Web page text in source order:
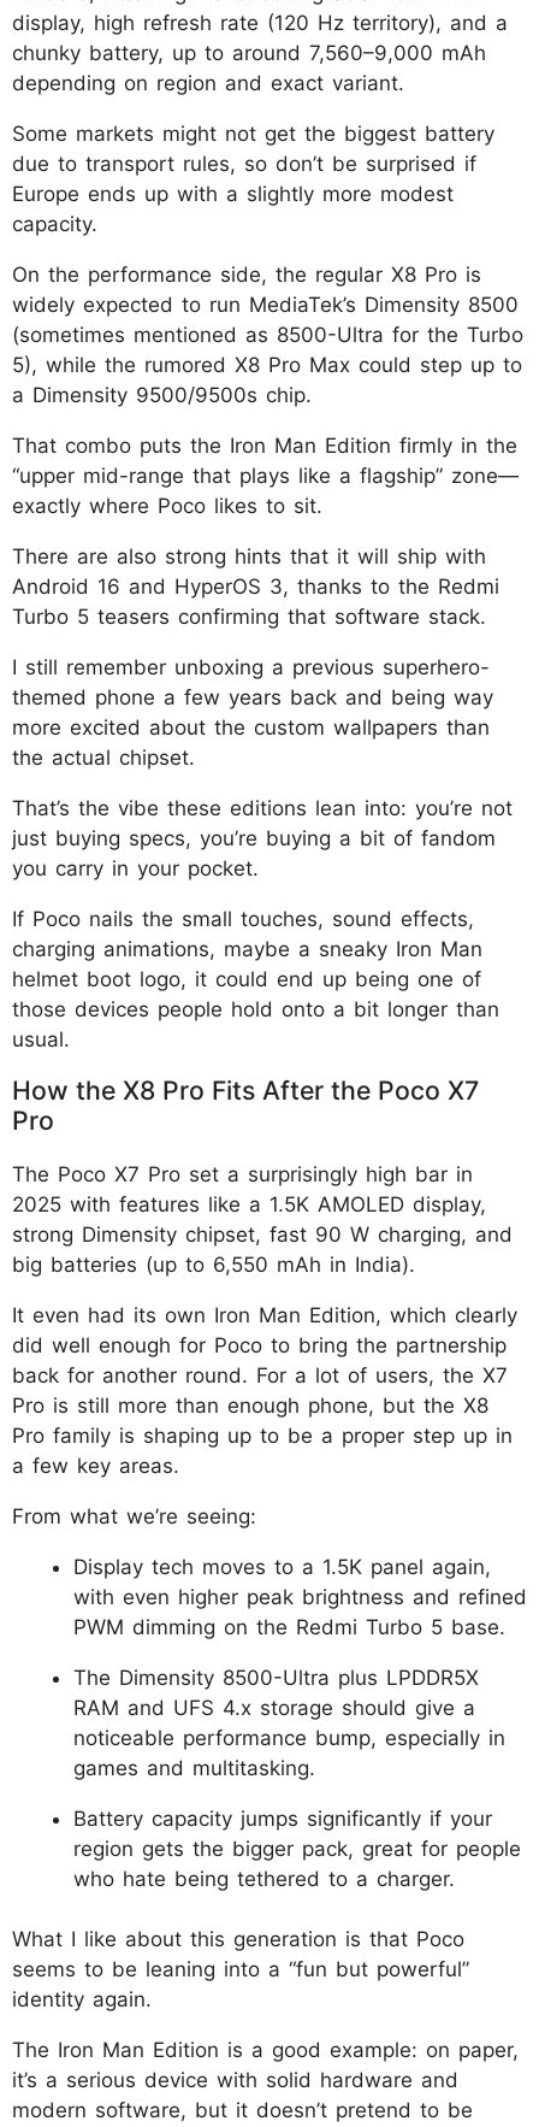
display, high refresh rate (120 Hz territory), and a
chunky battery, up to around 7,560–9,000 mAh
depending on region and exact variant.
Some markets might not get the biggest battery
due to transport rules, so don’t be surprised if
Europe ends up with a slightly more modest
capacity.
On the performance side, the regular X8 Pro is
widely expected to run MediaTek’s Dimensity 8500
(sometimes mentioned as 8500-Ultra for the Turbo
5), while the rumored X8 Pro Max could step up to
a Dimensity 9500/9500s chip.
That combo puts the Iron Man Edition firmly in the
“upper mid-range that plays like a flagship” zone—
exactly where Poco likes to sit.
There are also strong hints that it will ship with
Android 16 and HyperOS 3, thanks to the Redmi
Turbo 5 teasers confirming that software stack.
I still remember unboxing a previous superhero-
themed phone a few years back and being way
more excited about the custom wallpapers than
the actual chipset.
That’s the vibe these editions lean into: you’re not
just buying specs, you’re buying a bit of fandom
you carry in your pocket.
If Poco nails the small touches, sound effects,
charging animations, maybe a sneaky Iron Man
helmet boot logo, it could end up being one of
those devices people hold onto a bit longer than
usual.
How the X8 Pro Fits After the Poco X7
Pro
The Poco X7 Pro set a surprisingly high bar in
2025 with features like a 1.5K AMOLED display,
strong Dimensity chipset, fast 90 W charging, and
big batteries (up to 6,550 mAh in India).
It even had its own Iron Man Edition, which clearly
did well enough for Poco to bring the partnership
back for another round. For a lot of users, the X7
Pro is still more than enough phone, but the X8
Pro family is shaping up to be a proper step up in
a few key areas.
From what we’re seeing:
Display tech moves to a 1.5K panel again,
with even higher peak brightness and refined
PWM dimming on the Redmi Turbo 5 base.
The Dimensity 8500-Ultra plus LPDDR5X
RAM and UFS 4.x storage should give a
noticeable performance bump, especially in
games and multitasking.
Battery capacity jumps significantly if your
region gets the bigger pack, great for people
who hate being tethered to a charger.
What I like about this generation is that Poco
seems to be leaning into a “fun but powerful”
identity again.
The Iron Man Edition is a good example: on paper,
it’s a serious device with solid hardware and
modern software, but it doesn’t pretend to be